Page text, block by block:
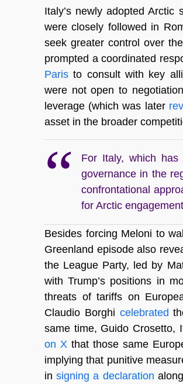
Italy’s newly adopted Arctic
were closely followed in
seek greater control over
prompted a coordinated
Paris to consult with key
were not open to
leverage (which was later
asset in the broader
For Italy, which
governance in the
confrontational
for Arctic
Besides forcing Meloni to
Greenland episode also
the League Party, led by
with Trump’s positions in
threats of tariffs on
Claudio Borghi celebrated
same time, Guido Crosetto,
on X that those same
implying that punitive
insigning a declaration